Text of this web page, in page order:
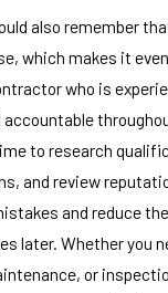
also remember
which makes it
who is
to research
and review
and reduce
later. Whether you
or